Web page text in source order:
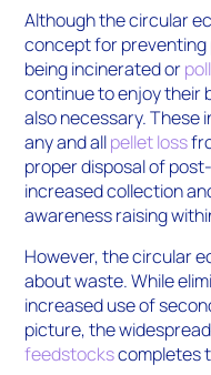
Although the circular
concept for preventing
being incinerated or
continue to enjoy their
also necessary. These
any and allpellet loss
proper disposal of
increased collection
awareness raising
However, the circular
about waste. While
increased use of
picture, the
feedstockscompletes